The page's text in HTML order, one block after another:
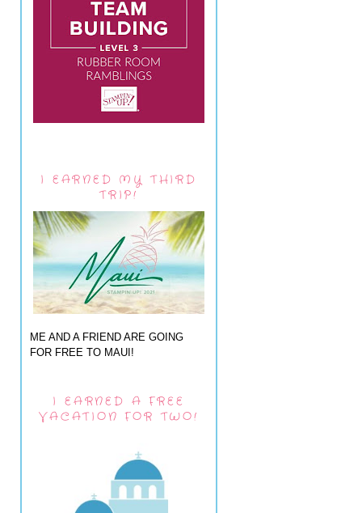
I EARNED MY THIRD
TRIP!
ME AND A FRIEND ARE GOING
FOR FREE TO MAUI!
I EARNED A FREE
VACATION FOR TWO!